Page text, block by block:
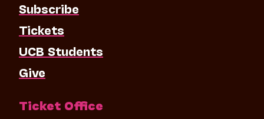
Subscribe
Tickets
UCB Students
Give
Ticket Office